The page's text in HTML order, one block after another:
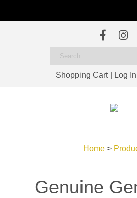
Shopping Cart| Log In
Home>
Genuine